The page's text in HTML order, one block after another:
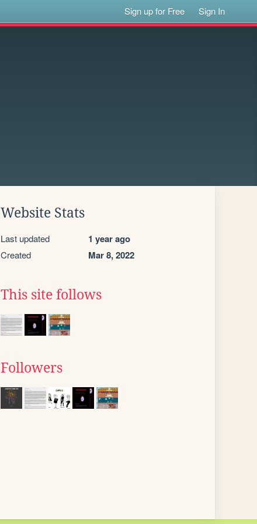
Sign up for Free Sign In
Website Stats
Last updated 1 year ago
Created Mar 8, 2022
This site follows
Followers